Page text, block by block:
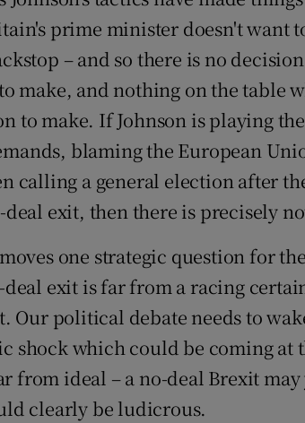
Subscriber Rewards
Competitions
Newsletters
Weather Forecast
prime minister doesn't want
– and so there is no
make, and nothing on the table
to make. If Johnson is playing
blaming the European
calling a general election after
deal exit, then there is precisely
one strategic question for
exit is far from a racing
Our political debate needs to
shock which could be coming at
from ideal – a no-deal Brexit
clearly be ludicrous.